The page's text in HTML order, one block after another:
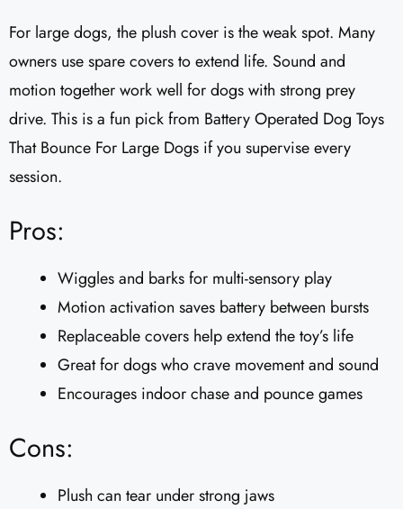
For large dogs, the plush cover is the weak spot. Many
owners use spare covers to extend life. Sound and
motion together work well for dogs with strong prey
drive. This is a fun pick from Battery Operated Dog Toys
That Bounce For Large Dogs if you supervise every
session.
Pros:
Wiggles and barks for multi-sensory play
Motion activation saves battery between bursts
Replaceable covers help extend the toy’s life
Great for dogs who crave movement and sound
Encourages indoor chase and pounce games
Cons:
Plush can tear under strong jaws